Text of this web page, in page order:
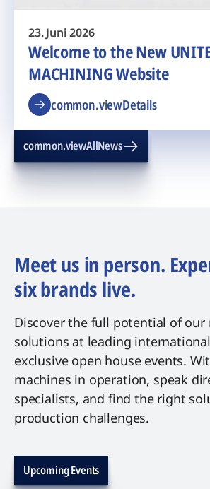
23. Juni 2026
Welcome to the New
MACHINING Website
common.viewDetails
common.viewAllNews
Meet us in person.
six brands live.
Discover the full potential of our
solutions at leading
exclusive open house events.
machines in operation, speak
specialists, and find the right
production challenges.
Upcoming Events